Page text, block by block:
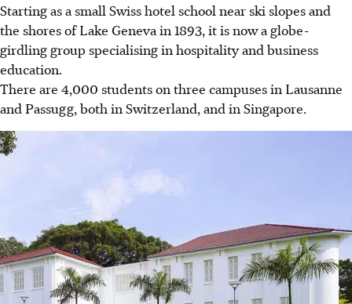
Starting as a small Swiss hotel school near ski slopes and
the shores of Lake Geneva in 1893, it is now a globe-
girdling group specialising in hospitality and business
education.
There are 4,000 students on three campuses in Lausanne
and Passugg, both in Switzerland, and in Singapore.